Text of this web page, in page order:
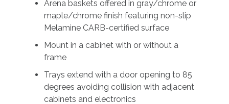
Arena baskets offered in gray/chrome or
maple/chrome finish featuring non-slip
Melamine CARB-certified surface
Mount in a cabinet with or without a
frame
Trays extend with a door opening to 85
degrees avoiding collision with adjacent
cabinets and electronics